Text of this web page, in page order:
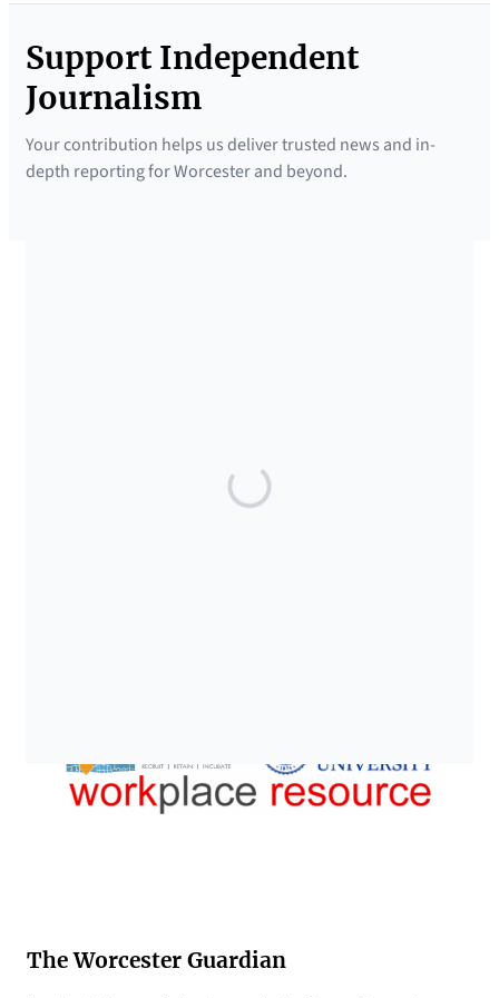
Support Independent
Journalism
Your contribution helps us deliver trusted news and in-
depth reporting for Worcester and beyond.
The Worcester Guardian